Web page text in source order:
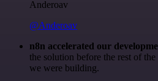
Anderoav
@Anderoav
n8n accelerated our
the solution before the rest of
we were building.